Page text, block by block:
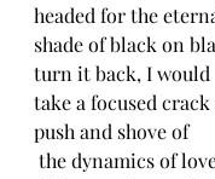
headed for the
shade of black on
turn it back, I would
take a focused
push and shove of
the dynamics of